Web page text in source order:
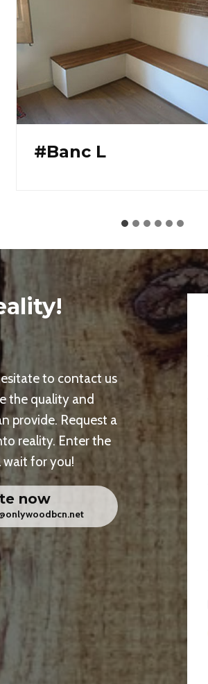
#Solid oak glazed
to contact us
the quality and
provide. Request a
reality. Enter the
for you!
now